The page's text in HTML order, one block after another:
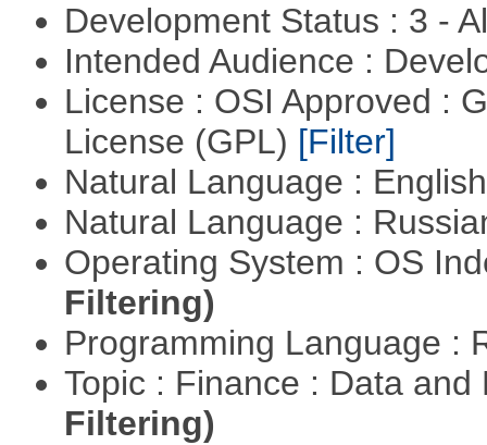
Development Status : 3 -
Intended Audience :
License : OSI Approved :
License (GPL) [Filter]
Natural Language :
Natural Language :
Operating System : OS
Filtering)
Programming Language :
Topic : Finance : Data
Filtering)